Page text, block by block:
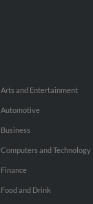
Arts and Entertainment
Automotive
Business
Computers and Technology
Finance
Food and Drink